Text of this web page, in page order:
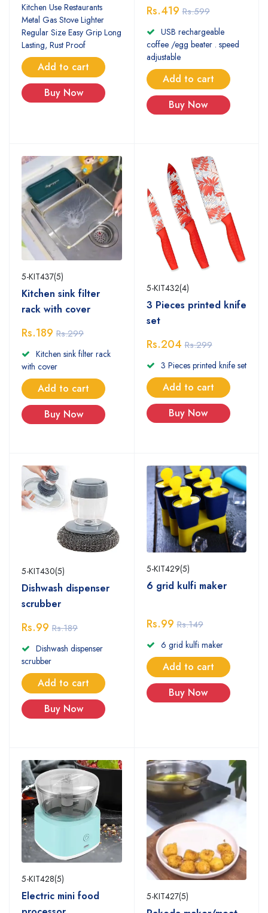
Kitchen Use Restaurants
Metal Gas Stove Lighter
Regular Size Easy Grip Long
Lasting, Rust Proof
Add to cart
Buy Now
Rs.419 Rs.599
USB rechargeable
coffee /egg beater . speed
adjustable
Add to cart
Buy Now
5-KIT437(5)
Kitchen sink filter
rack with cover
Rs.189 Rs.299
Kitchen sink filter rack
with cover
Add to cart
Buy Now
5-KIT432(4)
3 Pieces printed knife
set
Rs.204 Rs.299
3 Pieces printed knife set
Add to cart
Buy Now
5-KIT430(5)
Dishwash dispenser
scrubber
Rs.99 Rs.189
Dishwash dispenser
scrubber
Add to cart
Buy Now
5-KIT429(5)
6 grid kulfi maker
Rs.99 Rs.149
6 grid kulfi maker
Add to cart
Buy Now
5-KIT428(5)
Electric mini food
5-KIT427(5)